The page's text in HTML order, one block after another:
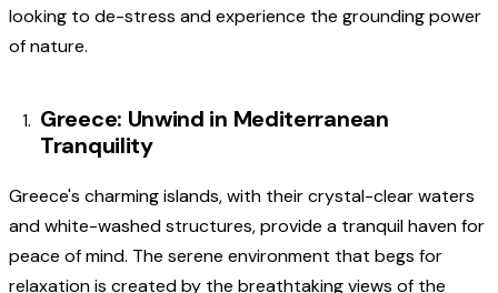
looking to de-stress and experience the grounding power
of nature.
Greece: Unwind in Mediterranean
Tranquility
Greece's charming islands, with their crystal-clear waters
and white-washed structures, provide a tranquil haven for
peace of mind. The serene environment that begs for
relaxation is created by the breathtaking views of the